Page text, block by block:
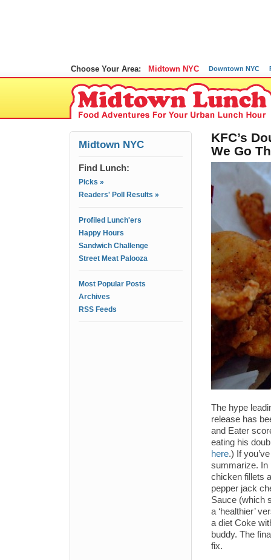
Choose Your Area: Midtown NYC Downtown NYC
Midtown NYC
Find Lunch:
Picks »
Readers' Poll Results »
Profiled Lunch'ers
Happy Hours
Sandwich Challenge
Street Meat Palooza
Most Popular Posts
Archives
RSS Feeds
KFC’s
We Go
The hype
release has
and Eater
eating his
here.) If
summarize. In
chicken fillets
pepper jack
Sauce (which
a ‘healthier’
a diet Coke
buddy. The
fix.